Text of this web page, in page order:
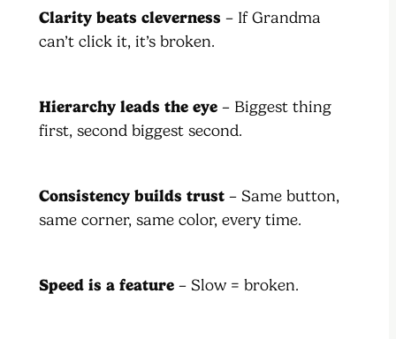
Clarity beats cleverness – If Grandma
can’t click it, it’s broken.
Hierarchy leads the eye – Biggest thing
first, second biggest second.
Consistency builds trust – Same button,
same corner, same color, every time.
Speed is a feature – Slow = broken.